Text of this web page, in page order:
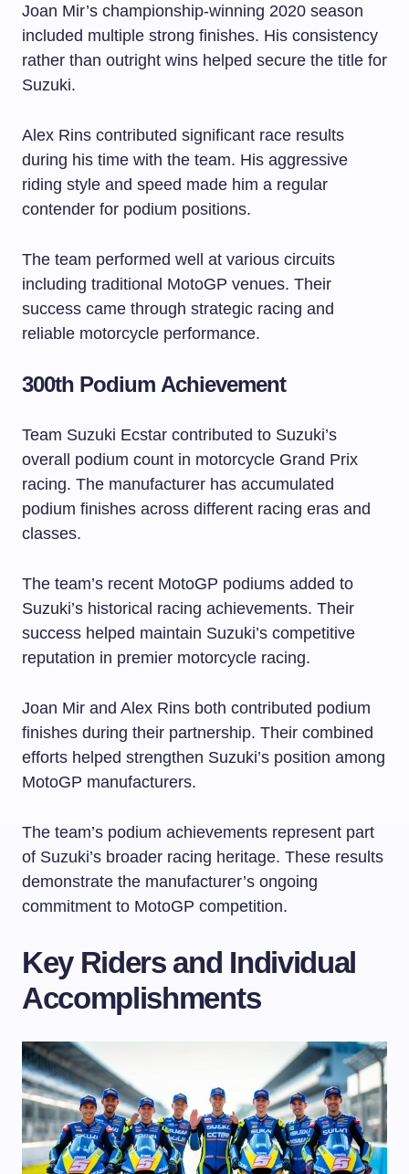
Joan Mir’s championship-winning 2020 season
included multiple strong finishes. His consistency
rather than outright wins helped secure the title for
Suzuki.
Alex Rins contributed significant race results
during his time with the team. His aggressive
riding style and speed made him a regular
contender for podium positions.
The team performed well at various circuits
including traditional MotoGP venues. Their
success came through strategic racing and
reliable motorcycle performance.
300th Podium Achievement
Team Suzuki Ecstar contributed to Suzuki’s
overall podium count in motorcycle Grand Prix
racing. The manufacturer has accumulated
podium finishes across different racing eras and
classes.
The team’s recent MotoGP podiums added to
Suzuki’s historical racing achievements. Their
success helped maintain Suzuki’s competitive
reputation in premier motorcycle racing.
Joan Mir and Alex Rins both contributed podium
finishes during their partnership. Their combined
efforts helped strengthen Suzuki’s position among
MotoGP manufacturers.
The team’s podium achievements represent part
of Suzuki’s broader racing heritage. These results
demonstrate the manufacturer’s ongoing
commitment to MotoGP competition.
Key Riders and Individual
Accomplishments